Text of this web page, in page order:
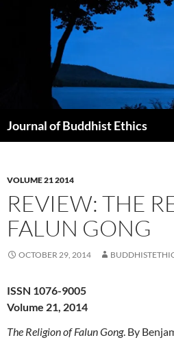
Journal of Buddhist Ethics
VOLUME 21 2014
REVIEW: THE
FALUN GONG
OCTOBER 29, 2014
ISSN 1076-9005
Volume 21, 2014
The Religion of Falun Gong. By